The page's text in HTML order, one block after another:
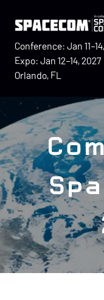
Conference: Jan
Expo: Jan 12–14, 2027
Orlando, FL